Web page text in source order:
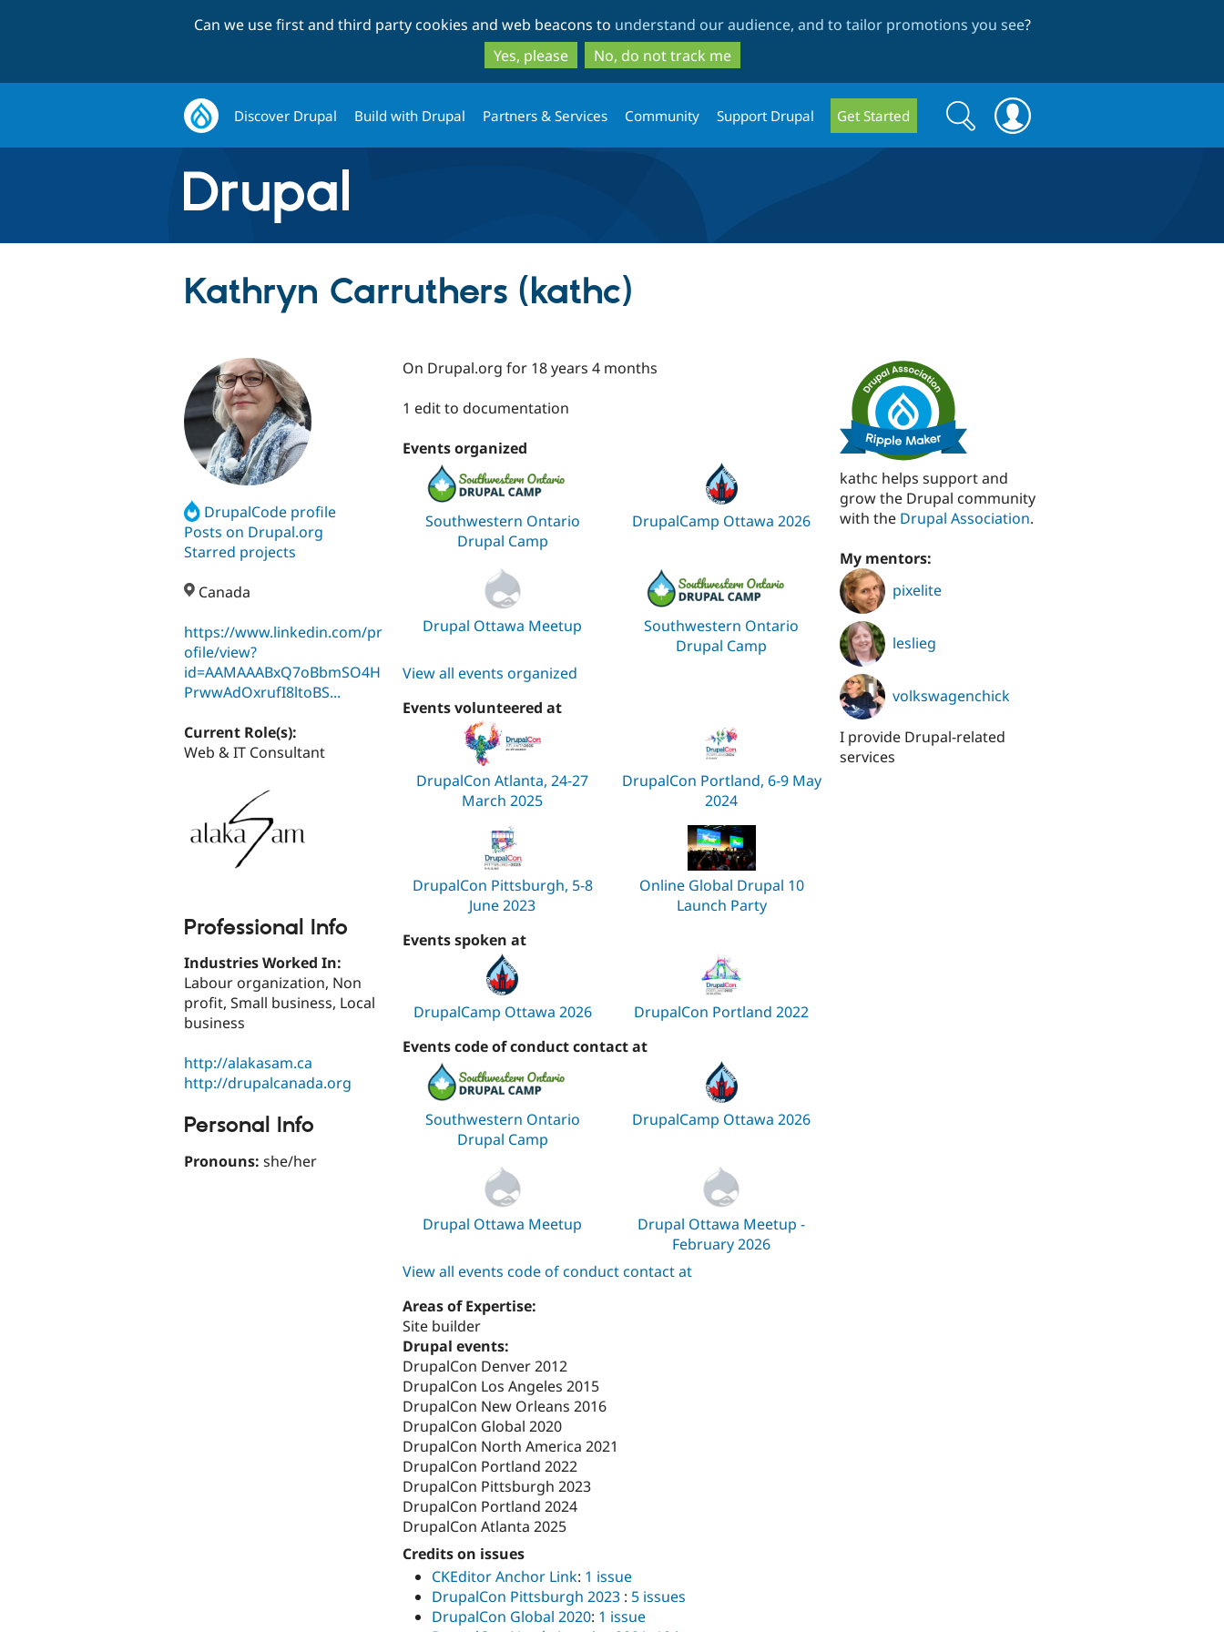
to
main
content
to
search
Can we use first and third party cookies and web beacons to understand our audience, and to tailor promotions you see?
Yes, please
No, do not track me
Discover Drupal Build with Drupal Partners & Services Community Support Drupal Get Started
Search
form
Search
Kathryn Carruthers (kathc)
DrupalCode profile
Posts on Drupal.org
Starred projects
Canada
https://www.linkedin.com/pr
ofile/view?
id=AAMAAABxQ7oBbmSO4H
PrwwAdOxrufI8ltoBS...
Current Role(s):
Web & IT Consultant
Professional Info
Industries Worked In:
Labour organization, Non
profit, Small business, Local
business
http://alakasam.ca
http://drupalcanada.org
Personal Info
Pronouns: she/her
On Drupal.org for 18 years 4 months
1 edit to documentation
Events organized
Southwestern Ontario
Drupal Camp
DrupalCamp Ottawa 2026
Drupal Ottawa Meetup
Southwestern Ontario
Drupal Camp
View all events organized
Events volunteered at
DrupalCon Atlanta, 24-27
March 2025
DrupalCon Portland, 6-9 May
2024
DrupalCon Pittsburgh, 5-8
June 2023
Online Global Drupal 10
Launch Party
Events spoken at
DrupalCamp Ottawa 2026
DrupalCon Portland 2022
Events code of conduct contact at
Southwestern Ontario
Drupal Camp
DrupalCamp Ottawa 2026
Drupal Ottawa Meetup
Drupal Ottawa Meetup -
February 2026
View all events code of conduct contact at
Areas of Expertise:
Site builder
Drupal events:
DrupalCon Denver 2012
DrupalCon Los Angeles 2015
DrupalCon New Orleans 2016
DrupalCon Global 2020
DrupalCon North America 2021
DrupalCon Portland 2022
DrupalCon Pittsburgh 2023
DrupalCon Portland 2024
DrupalCon Atlanta 2025
Credits on issues
CKEditor Anchor Link: 1 issue
DrupalCon Pittsburgh 2023 : 5 issues
DrupalCon Global 2020: 1 issue
kathc helps support and
grow the Drupal community
with the Drupal Association.
My mentors:
pixelite
leslieg
volkswagenchick
I provide Drupal-related
services